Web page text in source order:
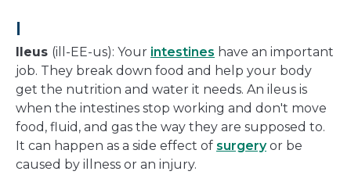
I
Ileus (ill-EE-us): Your intestines have an important
job. They break down food and help your body
get the nutrition and water it needs. An ileus is
when the intestines stop working and don't move
food, fluid, and gas the way they are supposed to.
It can happen as a side effect of surgeryor be
caused by illness or an injury.